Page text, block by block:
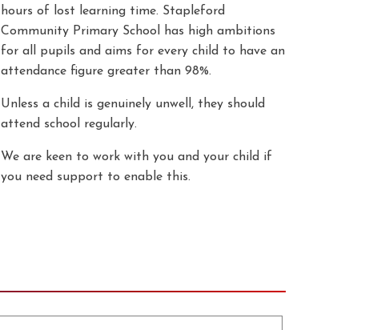
hours of lost learning time. Stapleford
Community Primary School has high ambitions
for all pupils and aims for every child to have an
attendance figure greater than 98%.
Unless a child is genuinely unwell, they should
attend school regularly.
We are keen to work with you and your child if
you need support to enable this.